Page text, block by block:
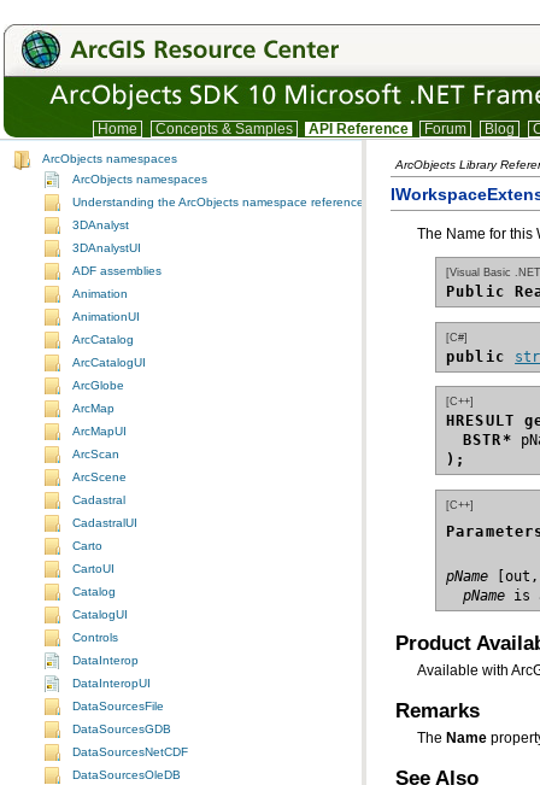
Home Concepts & Samples API Reference Forum Blog
ArcObjects namespaces
ArcObjects namespaces
Understanding the ArcObjects namespace reference
3DAnalyst
3DAnalystUI
ADF assemblies
Animation
AnimationUI
ArcCatalog
ArcCatalogUI
ArcGlobe
ArcMap
ArcMapUI
ArcScan
ArcScene
Cadastral
CadastralUI
Carto
CartoUI
Catalog
CatalogUI
Controls
DataInterop
DataInteropUI
DataSourcesFile
DataSourcesGDB
DataSourcesNetCDF
DataSourcesOleDB
ArcObjects Library
The Name for this
[Visual Basic
Public
[C#]
public
[C++]
HRESULT
BSTR*
);
[C++]
pName
pName is
Product
Available with
Remarks
The Name
See Also